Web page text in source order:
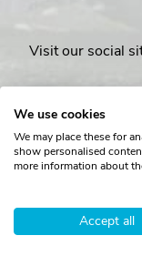
Visit our social
Station Yard,
We use cookies
We may place these for
show personalised
more information about
Accept all